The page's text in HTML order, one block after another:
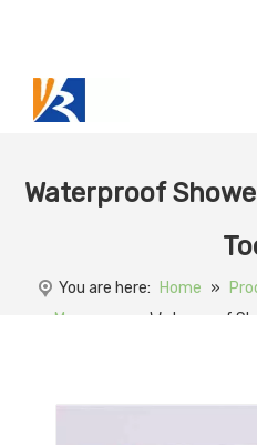
Waterproof
You are here: Home »
Massager
Waterproof